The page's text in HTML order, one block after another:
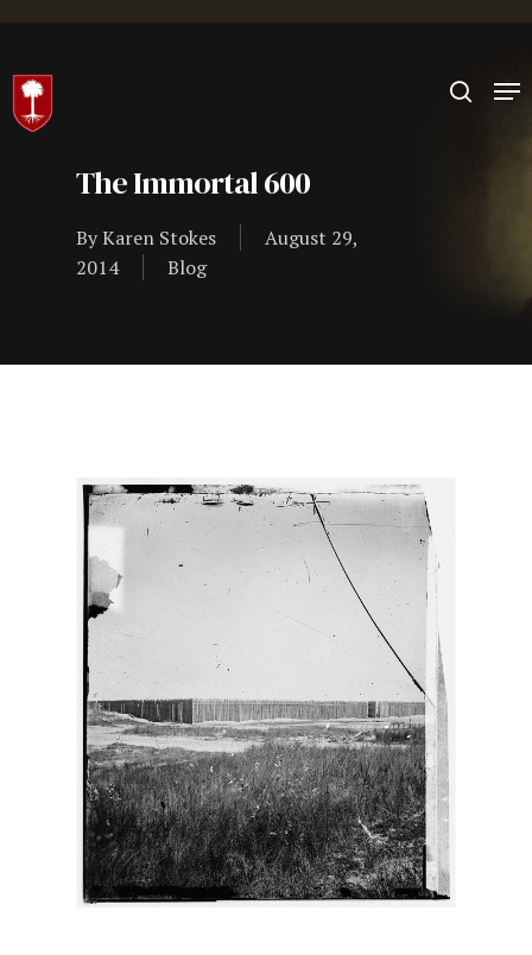
Hit enter to search or ESC to close
The Immortal 600
ByKaren Stokes
August 29,
2014
Blog